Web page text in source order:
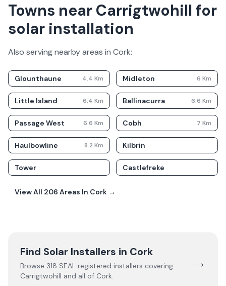
Towns near Carrigtwohill for
solar installation
Also serving nearby areas in Cork:
Glounthaune 4.4 Km Midleton 6 Km
Little Island 6.4 Km Ballinacurra 6.6 Km
Passage West 6.6 Km Cobh 7 Km
Haulbowline 8.2 Km Kilbrin
Tower Castlefreke
View All 206 Areas In Cork →
Find Solar Installers in Cork
Browse 318 SEAI-registered installers covering
Carrigtwohill and all of Cork.
→